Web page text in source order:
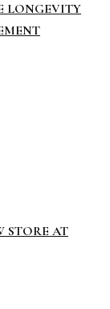
LONGEVITY
STORE AT